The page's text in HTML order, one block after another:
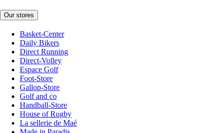
Our stores
Basket-Center
Daily Bikers
Direct Running
Direct-Volley
Espace Golf
Foot-Store
Gallop-Store
Golf and co
Handball-Store
House of Rugby
La sellerie de Maé